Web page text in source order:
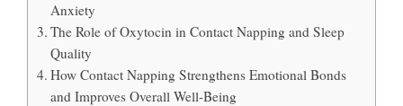
Anxiety
The Role of Oxytocin in Contact Napping and Sleep
Quality
How Contact Napping Strengthens Emotional Bonds
and Improves Overall Well-Being